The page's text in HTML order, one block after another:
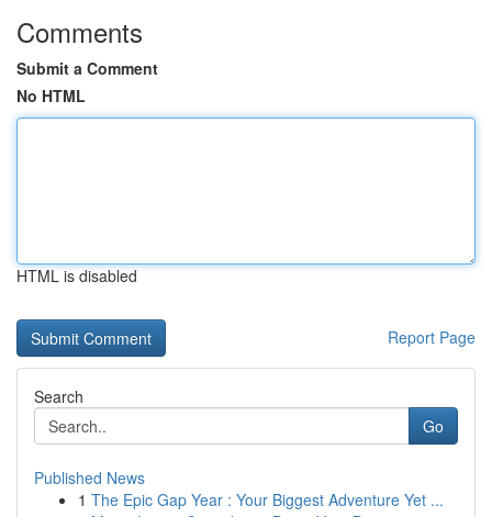
Comments
Submit a Comment
No HTML
HTML is disabled
Report Page
Search
Go
Published News
1 The Epic Gap Year : Your Biggest Adventure Yet ...